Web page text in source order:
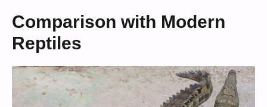
Comparison with Modern
Reptiles